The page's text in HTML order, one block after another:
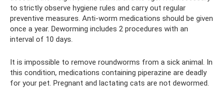
to strictly observe hygiene rules and carry out regular
preventive measures. Anti-worm medications should be given
once a year. Deworming includes 2 procedures with an
interval of 10 days.
It is impossible to remove roundworms from a sick animal. In
this condition, medications containing piperazine are deadly
for your pet. Pregnant and lactating cats are not dewormed.